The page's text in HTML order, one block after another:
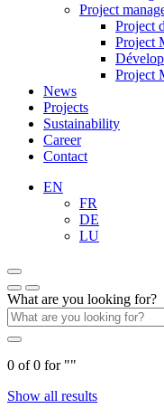
Project
Project
Project
Project
News
Projects
Sustainability
Career
Contact
EN
FR
DE
LU
What are you looking for?
0 of0 for ""
Show all results